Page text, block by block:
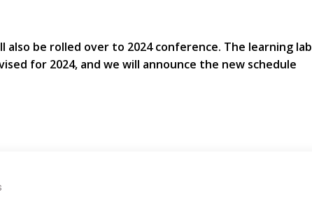
also be rolled over to 2024 conference. The learning lab
for 2024, and we will announce the new schedule